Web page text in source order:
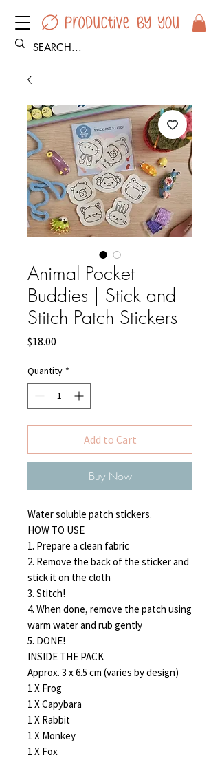
Animal Pocket
Buddies | Stick and
Stitch Patch Stickers
$18.00
Quantity *
Add to Cart
Buy Now
Water soluble patch stickers.
HOW TO USE
1. Prepare a clean fabric
2. Remove the back of the sticker and
stick it on the cloth
3. Stitch!
4. When done, remove the patch using
warm water and rub gently
5. DONE!
INSIDE THE PACK
Approx. 3 x 6.5 cm (varies by design)
1 X Frog
1 X Capybara
1 X Rabbit
1 X Monkey
1 X Fox